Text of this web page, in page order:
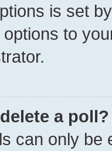
is set
to
a poll?
can only be